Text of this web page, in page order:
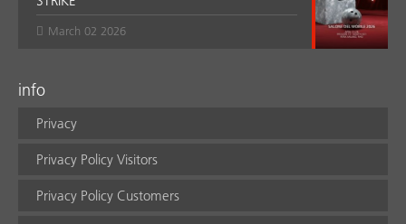
March 02 2026
info
Privacy
Privacy Policy Visitors
Privacy Policy Customers